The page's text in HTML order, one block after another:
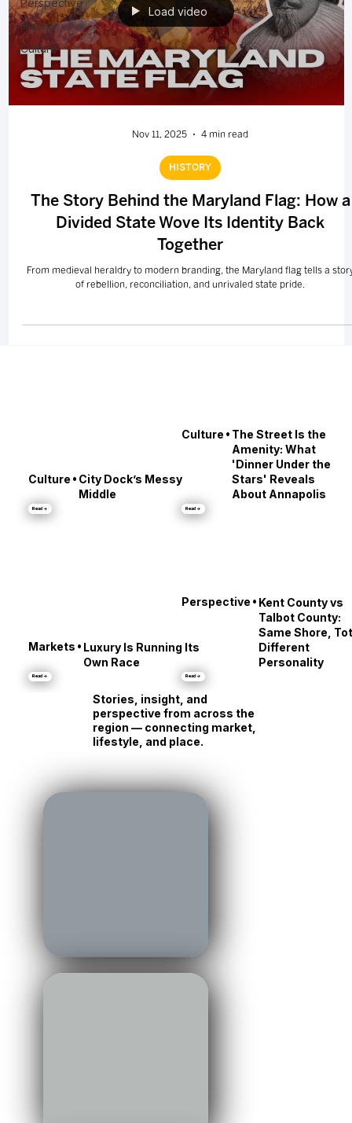
Culture • City Dock’s Messy
Middle
Read →
Culture • The Street Is the
Amenity: What
'Dinner Under the
Stars' Reveals
About Annapolis
Read →
Markets • Luxury Is Running Its
Own Race
Read →
Perspective • Kent County vs
Talbot County:
Same Shore,
Different
Personality
Read →
Stories, insight, and
perspective from across the
region — connecting market,
lifestyle, and place.
Perspective
History
Culture
Load video
Nov 11, 2025 4 min read
HISTORY
The Story Behind the Maryland Flag: How a
Divided State Wove Its Identity Back
Together
From medieval heraldry to modern branding, the Maryland flag tells a
of rebellion, reconciliation, and unrivaled state pride.